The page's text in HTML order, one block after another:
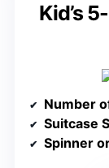
Kid’s
Number
Suitcase
Spinner